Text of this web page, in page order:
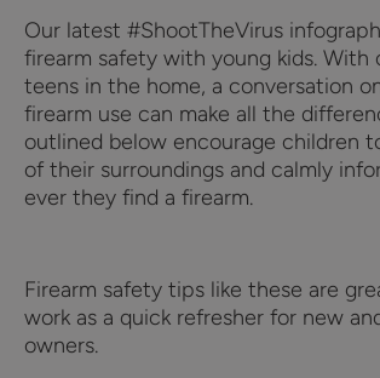
Our latest #ShootTheVirus
firearm safety with young kids. With
teens in the home, a conversation
firearm use can make all the
outlined below encourage children
of their surroundings and calmly
ever they find a firearm.
Firearm safety tips like these are
work as a quick refresher for new
owners.